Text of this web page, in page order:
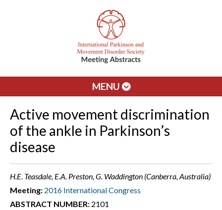
MENU
Active movement discrimination
of the ankle in Parkinson’s
disease
H.E. Teasdale, E.A. Preston, G. Waddington (Canberra, Australia)
Meeting: 2016 International Congress
ABSTRACT NUMBER: 2101